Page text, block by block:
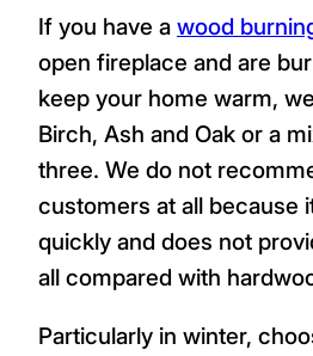
If you have a wood
open fireplace and are
keep your home warm,
Birch, Ash and Oak or a
three. We do not
customers at all because
quickly and does not
all compared with
Particularly in winter,